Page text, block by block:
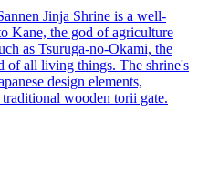
Jinja Shrine is a well-
Kane, the god of agriculture
as Tsuruga-no-Okami, the
of all living things. The shrine's
design elements,
wooden torii gate.